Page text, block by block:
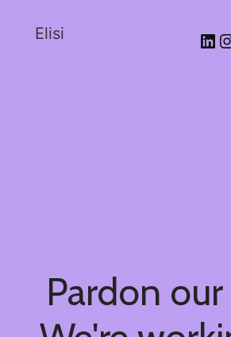
Elisi
Pardon